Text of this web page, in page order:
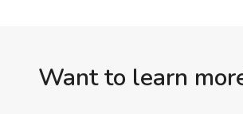
Want to learn